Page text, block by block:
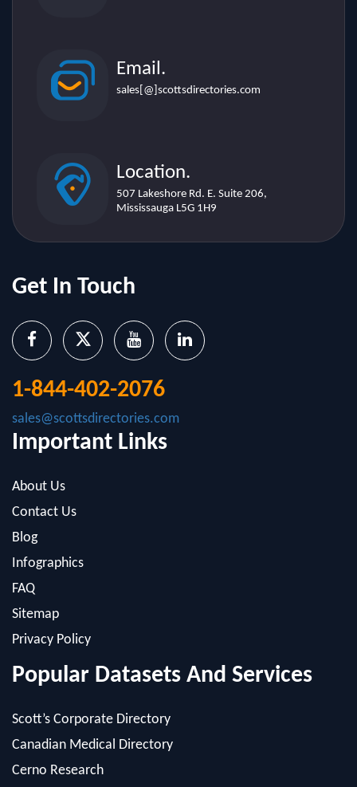
Mississauga L5G 1H9
Get In Touch
1-844-402-2076
Important Links
About Us
Blog
Infographics
FAQ
Sitemap
Privacy Policy
Popular Datasets And Services
Scott’s Corporate Directory
Cerno Research
Scott’s SEO